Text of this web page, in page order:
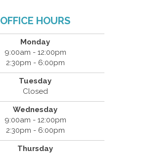
OFFICE HOURS
Monday
9:00am - 12:00pm
2:30pm - 6:00pm
Tuesday
Closed
Wednesday
9:00am - 12:00pm
2:30pm - 6:00pm
Thursday